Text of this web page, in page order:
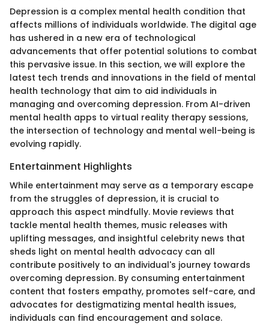
Depression is a complex mental health condition that
affects millions of individuals worldwide. The digital age
has ushered in a new era of technological
advancements that offer potential solutions to combat
this pervasive issue. In this section, we will explore the
latest tech trends and innovations in the field of mental
health technology that aim to aid individuals in
managing and overcoming depression. From AI-driven
mental health apps to virtual reality therapy sessions,
the intersection of technology and mental well-being is
evolving rapidly.
Entertainment Highlights
While entertainment may serve as a temporary escape
from the struggles of depression, it is crucial to
approach this aspect mindfully. Movie reviews that
tackle mental health themes, music releases with
uplifting messages, and insightful celebrity news that
sheds light on mental health advocacy can all
contribute positively to an individual's journey towards
overcoming depression. By consuming entertainment
content that fosters empathy, promotes self-care, and
advocates for destigmatizing mental health issues,
individuals can find encouragement and solace.